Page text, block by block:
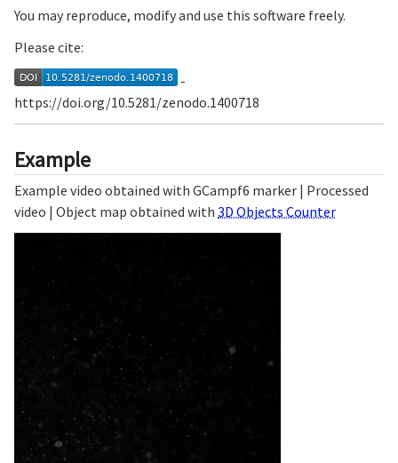
You may reproduce, modify and use this software freely.
Please cite:
-
https://doi.org/10.5281/zenodo.1400718
Example
Example video obtained with GCampf6 marker | Processed
video | Object map obtained with 3D Objects Counter